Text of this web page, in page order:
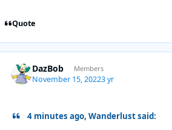
Quote
DazBob Members
November 15, 20223 yr
4 minutes ago, Wanderlust said: